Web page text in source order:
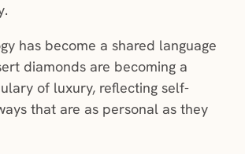
has become a shared language
diamonds are becoming a
of luxury, reflecting self-
that are as personal as they